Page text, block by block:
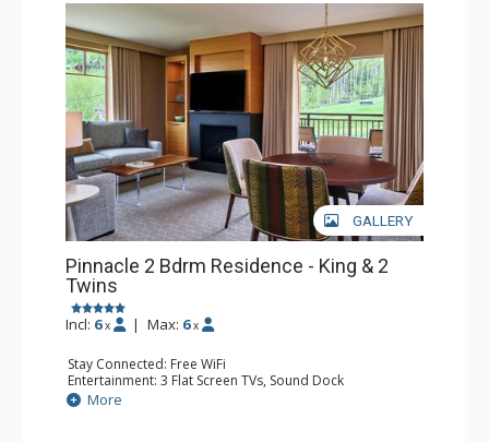
GALLERY
Pinnacle 2 Bdrm Residence - King & 2
Twins
Incl: 6 x | Max: 6 x
Stay Connected: Free WiFi
Entertainment: 3 Flat Screen TVs, Sound Dock
Extras: Alarm Clock, Balcony, Iron & Ironing Board, Safe,
Washer & Dryer
More